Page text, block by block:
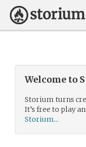
Welcome to
Storium turns
It’s free to play
Storium...